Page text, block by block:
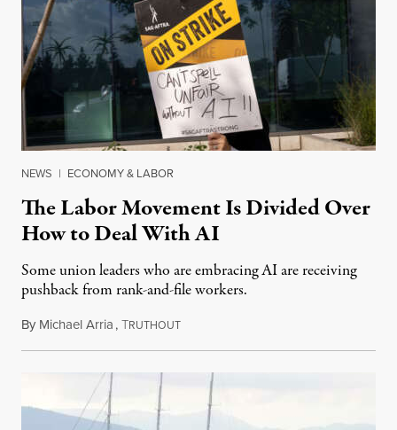
NEWS | ECONOMY & LABOR
The Labor Movement Is Divided Over
How to Deal With AI
Some union leaders who are embracing AI are receiving
pushback from rank-and-file workers.
By Michael Arria,TRUTHOUTAugust 3, 2026